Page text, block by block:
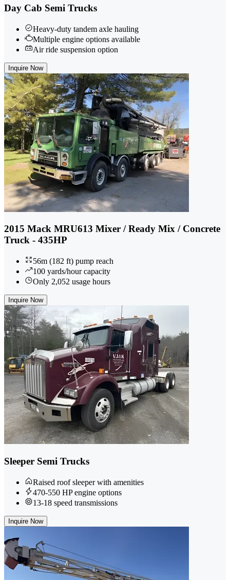
Day Cab Semi Trucks
Heavy-duty tandem axle hauling
Multiple engine options available
Air ride suspension option
Inquire Now
2015 Mack MRU613 Mixer / Ready Mix / Concrete
Truck - 435HP
56m (182 ft) pump reach
100 yards/hour capacity
Only 2,052 usage hours
Inquire Now
Sleeper Semi Trucks
Raised roof sleeper with amenities
470-550 HP engine options
13-18 speed transmissions
Inquire Now